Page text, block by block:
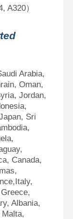
A320）
Arabia,
Oman,
Jordan,
Sri
Canada,
Albania,